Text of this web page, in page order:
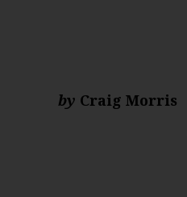
by Craig Morris